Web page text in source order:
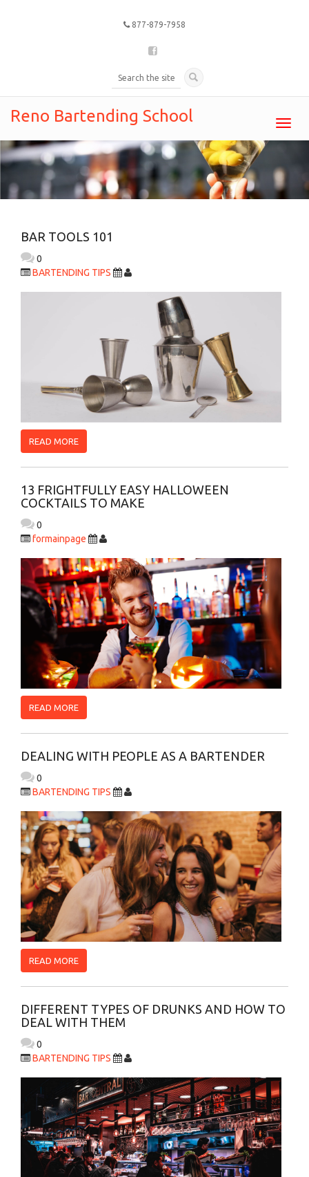
877-879-7958
Reno Bartending School
BAR TOOLS 101
0
BARTENDING TIPS
READ MORE
13 FRIGHTFULLY EASY HALLOWEEN
COCKTAILS TO MAKE
0
formainpage
READ MORE
DEALING WITH PEOPLE AS A BARTENDER
0
BARTENDING TIPS
READ MORE
DIFFERENT TYPES OF DRUNKS AND HOW TO
DEAL WITH THEM
0
BARTENDING TIPS